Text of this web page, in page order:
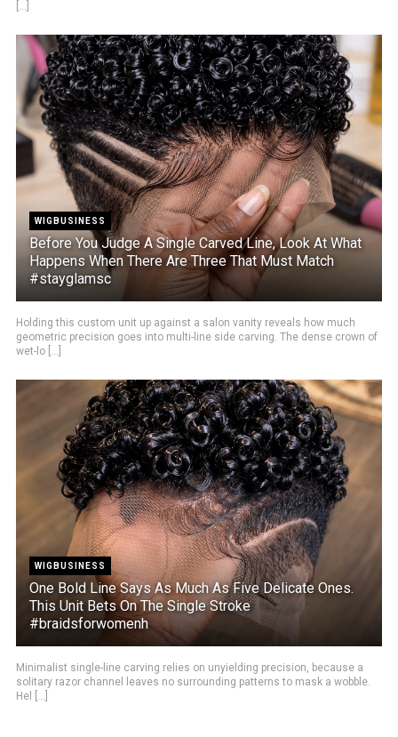
WIGBUSINESS
Before You Judge A Single Carved Line, Look At What
Happens When There Are Three That Must Match
#stayglamsc
Holding this custom unit up against a salon vanity reveals how much
geometric precision goes into multi-line side carving. The dense crown of
wet-lo [...]
WIGBUSINESS
One Bold Line Says As Much As Five Delicate Ones.
This Unit Bets On The Single Stroke
#braidsforwomenh
Minimalist single-line carving relies on unyielding precision, because a
solitary razor channel leaves no surrounding patterns to mask a wobble.
Hel [...]